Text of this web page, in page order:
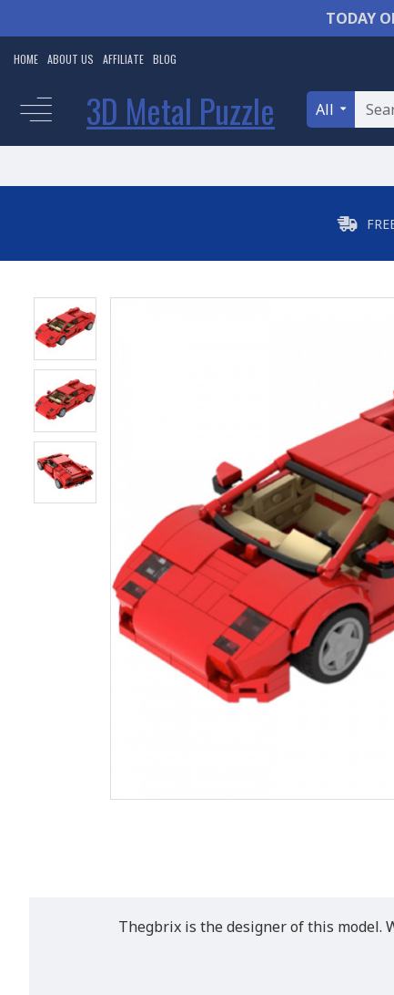
TODAY
HOME ABOUT US AFFILIATE BLOG
3D Metal Puzzle All
Thegbrix is the designer of this model.